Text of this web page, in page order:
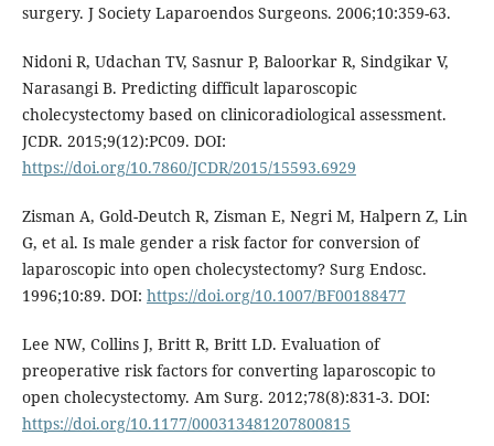
surgery. J Society Laparoendos Surgeons. 2006;10:359-63.
Nidoni R, Udachan TV, Sasnur P, Baloorkar R, Sindgikar V,
Narasangi B. Predicting difficult laparoscopic
cholecystectomy based on clinicoradiological assessment.
JCDR. 2015;9(12):PC09. DOI:
https://doi.org/10.7860/JCDR/2015/15593.6929
Zisman A, Gold-Deutch R, Zisman E, Negri M, Halpern Z, Lin
G, et al. Is male gender a risk factor for conversion of
laparoscopic into open cholecystectomy? Surg Endosc.
1996;10:89. DOI: https://doi.org/10.1007/BF00188477
Lee NW, Collins J, Britt R, Britt LD. Evaluation of
preoperative risk factors for converting laparoscopic to
open cholecystectomy. Am Surg. 2012;78(8):831-3. DOI:
https://doi.org/10.1177/000313481207800815